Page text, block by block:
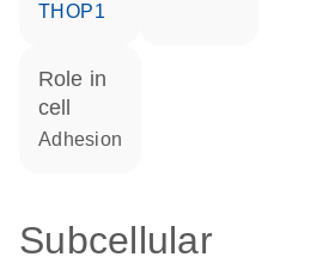
THOP1
role in
cell
adhesion
Subcellular